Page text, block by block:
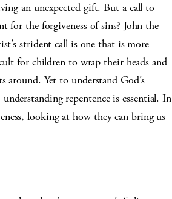
an unexpected gift. But a call to
for the forgiveness of sins? John the
strident call is one that is more
for children to wrap their heads and
around. Yet to understand God’s
repentence is essential. In
looking at how they can bring us